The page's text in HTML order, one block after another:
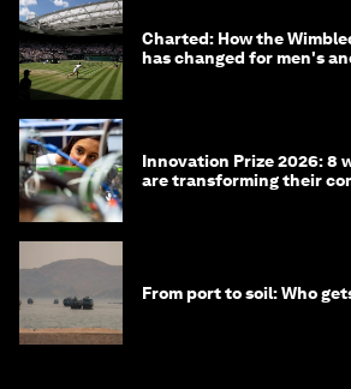
Charted: How the
has changed for men's
Innovation Prize 2026: 8
are transforming their
From port to soil: Who